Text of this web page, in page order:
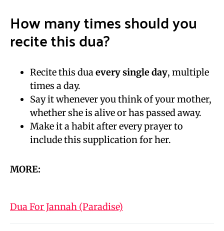
How many times should you
recite this dua?
Recite this duaevery single day, multiple
times a day.
Say it whenever you think of your mother,
whether she is alive or has passed away.
Make it a habit after every prayer to
include this supplication for her.
MORE:
Dua For Jannah (Paradise)